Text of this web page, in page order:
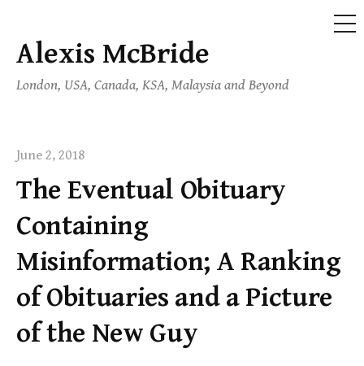
Skip
content
Alexis McBride
London, USA, Canada, KSA, Malaysia and Beyond
June 2, 2018
The Eventual Obituary
Containing
Misinformation; A Ranking
of Obituaries and a Picture
of the New Guy